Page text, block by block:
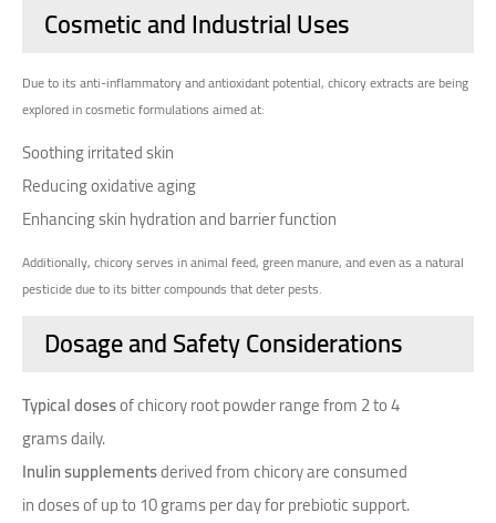
Cosmetic and Industrial Uses
Due to its anti-inflammatory and antioxidant potential, chicory extracts are being
explored in cosmetic formulations aimed at:
Soothing irritated skin
Reducing oxidative aging
Enhancing skin hydration and barrier function
Additionally, chicory serves in animal feed, green manure, and even as a natural
pesticide due to its bitter compounds that deter pests.
Dosage and Safety Considerations
Typical dosesof chicory root powder range from 2 to 4
grams daily.
Inulin supplementsderived from chicory are consumed
in doses of up to 10 grams per day for prebiotic support.